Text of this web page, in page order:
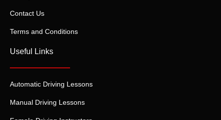
Contact Us
Terms and Conditions
Useful Links
Automatic Driving Lessons
Manual Driving Lessons